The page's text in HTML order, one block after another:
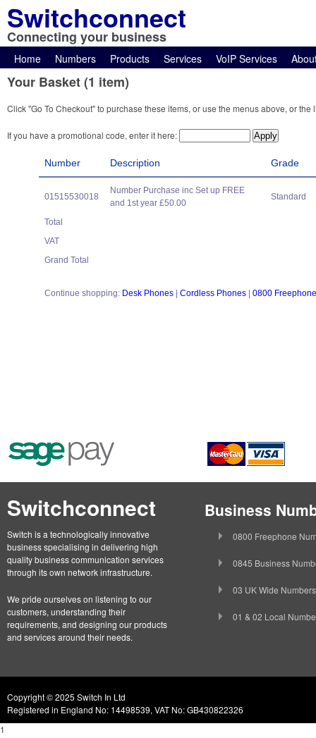
Switchconnect
Connecting your business
Home Numbers Products Services VoIP Services
Your Basket (1 item)
Click "Go To Checkout" to purchase these items, or use the menus above, or
If you have a promotional code, enter it here:
Number Description Grade
01515530018
Number Purchase inc Set up FREE
and 1st year £50.00
Standard
Total
VAT
Grand Total
Continue shopping: Desk Phones Cordless Phones 0800
Switchconnect
Switch is a technologically innovative
business specialising in delivering high
quality business communication services
through its own network infrastructure.
We pride ourselves on listening to our
customers, understanding their
requirements, and designing our products
and services around their needs.
Business
0800 Freephone
0845 Business
03 UK Wide Numbers
01 & 02 Local
Copyright © 2025 Switch In Ltd
Registered in England No: 14498539, VAT No: GB430822326
1